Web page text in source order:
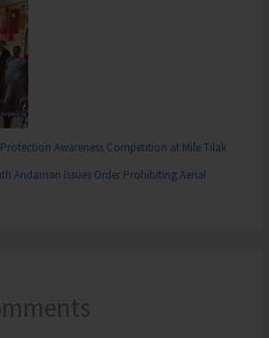
Protection Awareness Competition at Mile Tilak
Andaman Issues Order Prohibiting Aerial